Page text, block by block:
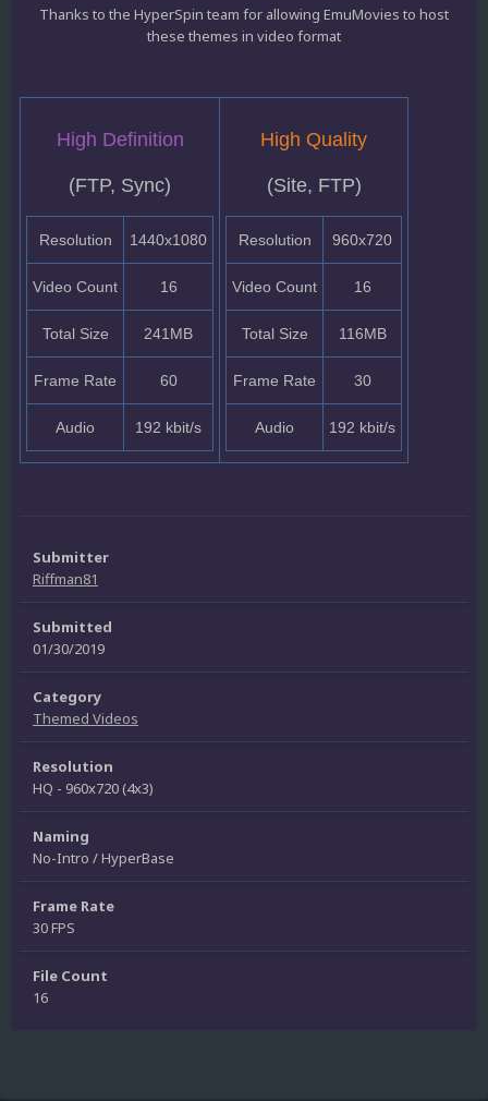
Thanks to the HyperSpin team for allowing EmuMovies to host
these themes in video format
High Definition
(FTP, Sync)
Resolution 1440x1080
Video Count 16
Total Size 241MB
Frame Rate 60
Audio 192 kbit/s
High Quality
(Site, FTP)
Resolution 960x720
Video Count 16
Total Size 116MB
Frame Rate 30
Audio 192 kbit/s
Submitter
Riffman81
Submitted
01/30/2019
Category
Themed Videos
Resolution
HQ - 960x720 (4x3)
Naming
No-Intro / HyperBase
Frame Rate
30 FPS
File Count
16